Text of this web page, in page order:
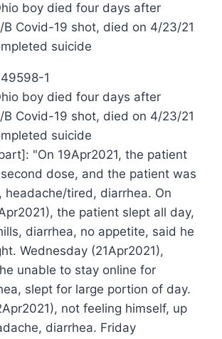
boy died four days after
B Covid-19 shot, died on 4/23/21
suicide
1
boy died four days after
B Covid-19 shot, died on 4/23/21
suicide
"On 19Apr2021, the patient
dose, and the patient was
headache/tired, diarrhea. On
the patient slept all day,
diarrhea, no appetite, said he
Wednesday (21Apr2021),
unable to stay online for
slept for large portion of day.
not feeling himself, up
diarrhea. Friday